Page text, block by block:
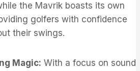
the Mavrik boasts its own
golfers with confidence
their swings.
Magic: With a focus on sound